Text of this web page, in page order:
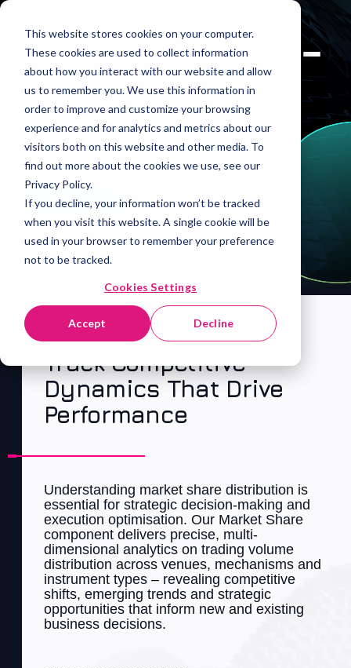
This website stores cookies on your computer.
These cookies are used to collect information
about how you interact with our website and allow
us to remember you. We use this information in
order to improve and customize your browsing
experience and for analytics and metrics about our
visitors both on this website and other media. To
find out more about the cookies we use, see our
Privacy Policy.
If you decline, your information won’t be tracked
when you visit this website. A single cookie will be
used in your browser to remember your preference
not to be tracked.
Cookies Settings
Accept Decline
Market Share
Book A Demo
Track Competitive
Dynamics That Drive
Performance
Understanding market share distribution is
essential for strategic decision-making and
execution optimisation. Our Market Share
component delivers precise, multi-
dimensional analytics on trading volume
distribution across venues, mechanisms and
instrument types – revealing competitive
shifts, emerging trends and strategic
opportunities that inform new and existing
business decisions.